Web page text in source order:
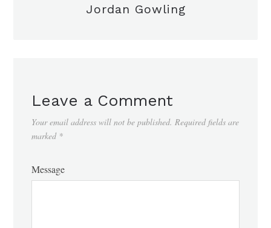
Jordan Gowling
Leave a Comment
Your email address will not be published. Required fields are
marked *
Message